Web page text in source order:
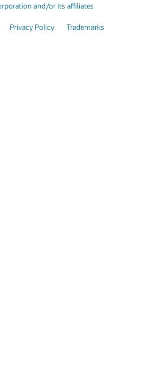
and/or its affiliates
Privacy Policy Trademarks